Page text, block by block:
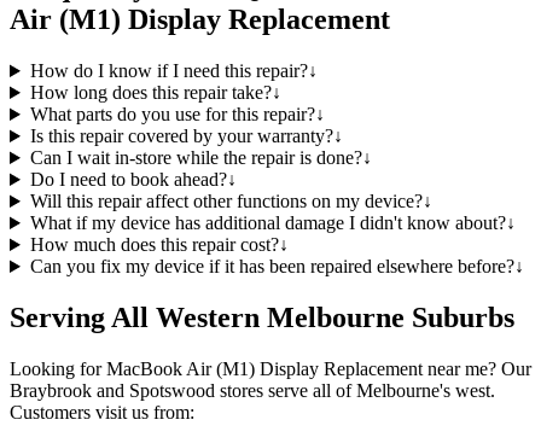
Air (M1) Display Replacement
How do I know if I need this repair?↓
How long does this repair take?↓
What parts do you use for this repair?↓
Is this repair covered by your warranty?↓
Can I wait in-store while the repair is done?↓
Do I need to book ahead?↓
Will this repair affect other functions on my device?↓
What if my device has additional damage I didn't know about?↓
How much does this repair cost?↓
Can you fix my device if it has been repaired elsewhere before?↓
Serving All Western Melbourne Suburbs
Looking forMacBook Air (M1) Display Replacement near me? Our
Braybrook and Spotswood stores serve all of Melbourne's west.
Customers visit us from: